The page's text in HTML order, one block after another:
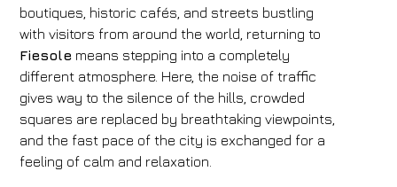
boutiques, historic cafés, and streets bustling
with visitors from around the world, returning to
Fiesole means stepping into a completely
different atmosphere. Here, the noise of traffic
gives way to the silence of the hills, crowded
squares are replaced by breathtaking viewpoints,
and the fast pace of the city is exchanged for a
feeling of calm and relaxation.